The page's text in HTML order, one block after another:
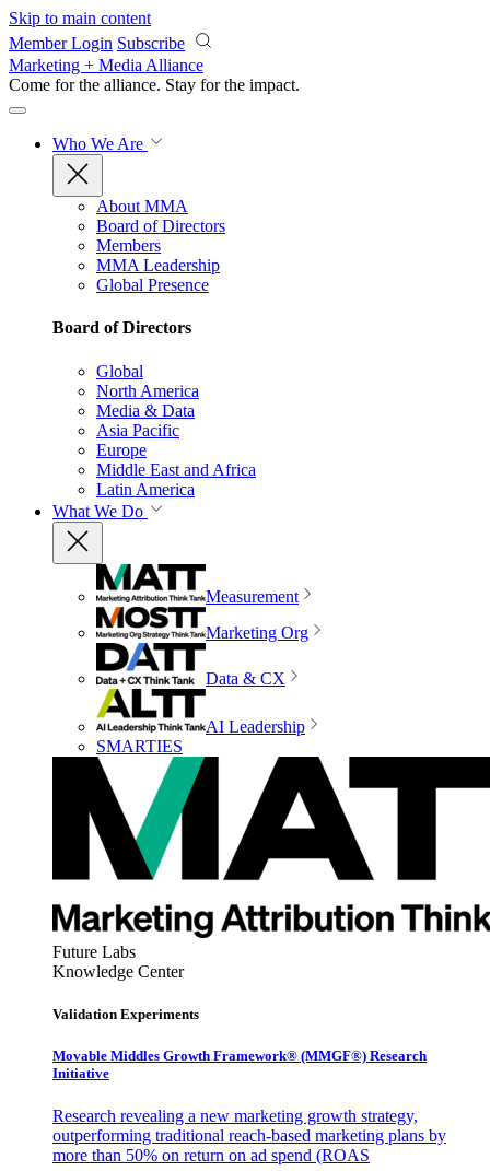
Skip to main content
Member Login Subscribe
Marketing + Media Alliance
Come for the alliance. Stay for the impact.
Who We Are
About MMA
Board of Directors
Members
MMA Leadership
Global Presence
Board of Directors
Global
North America
Media & Data
Asia Pacific
Europe
Middle East and Africa
Latin America
What We Do
Measurement
Marketing Org
Data & CX
AI Leadership
SMARTIES
Future Labs
Knowledge Center
Validation Experiments
Movable Middles Growth Framework® (MMGF®) Research
Initiative
Research revealing a new marketing growth strategy,
outperforming traditional reach-based marketing plans by
more than 50% on return on ad spend (ROAS